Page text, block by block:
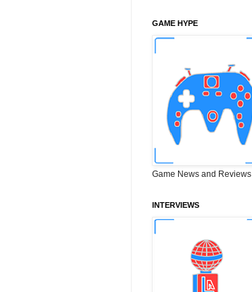
GAME HYPE
Game News and Reviews
INTERVIEWS